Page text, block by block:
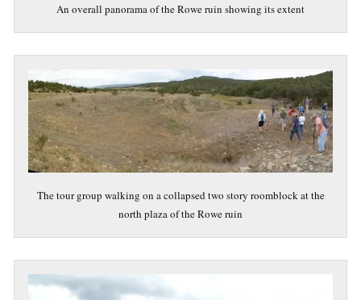
An overall panorama of the Rowe ruin showing its extent
The tour group walking on a collapsed two story roomblock at the
north plaza of the Rowe ruin